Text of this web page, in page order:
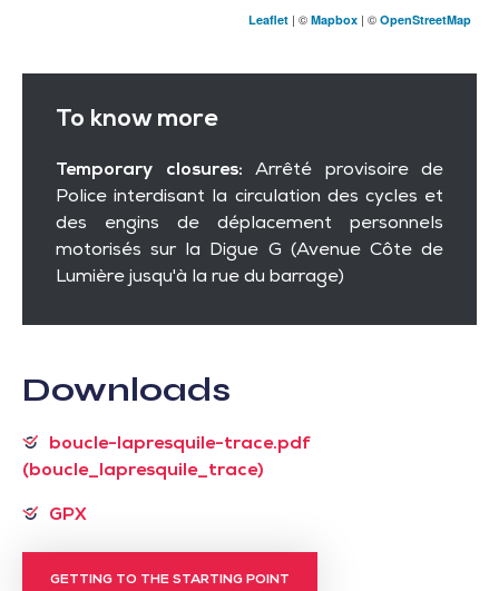
Leaflet | © Mapbox | © OpenStreetMap
To know more
Temporary closures: Arrêté provisoire de
Police interdisant la circulation des cycles et
des engins de déplacement personnels
motorisés sur la Digue G (Avenue Côte de
Lumière jusqu'à la rue du barrage)
Downloads
boucle-lapresquile-trace.pdf
(boucle_lapresquile_trace)
GPX
GETTING TO THE STARTING POINT